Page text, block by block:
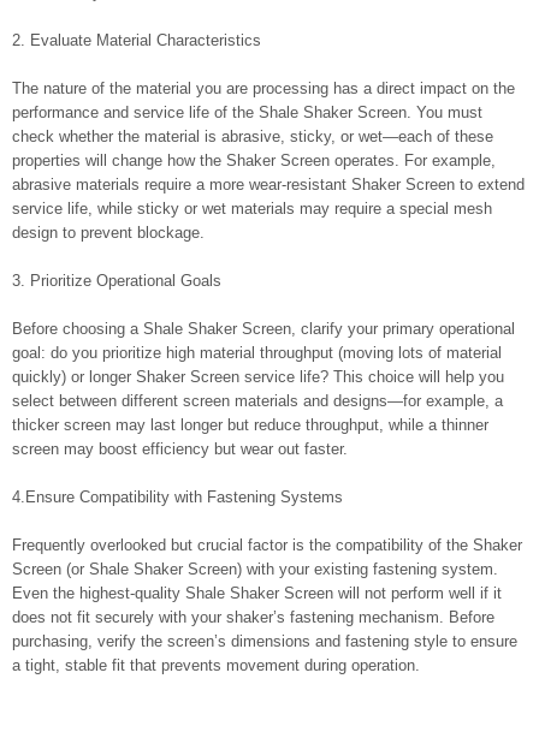
2. Evaluate Material Characteristics
The nature of the material you are processing has a direct impact on the
performance and service life of the Shale Shaker Screen. You must
check whether the material is abrasive, sticky, or wet—each of these
properties will change how the Shaker Screen operates. For example,
abrasive materials require a more wear-resistant Shaker Screen to extend
service life, while sticky or wet materials may require a special mesh
design to prevent blockage.
3. Prioritize Operational Goals
Before choosing a Shale Shaker Screen, clarify your primary operational
goal: do you prioritize high material throughput (moving lots of material
quickly) or longer Shaker Screen service life? This choice will help you
select between different screen materials and designs—for example, a
thicker screen may last longer but reduce throughput, while a thinner
screen may boost efficiency but wear out faster.
4.Ensure Compatibility with Fastening Systems
Frequently overlooked but crucial factor is the compatibility of the Shaker
Screen (or Shale Shaker Screen) with your existing fastening system.
Even the highest-quality Shale Shaker Screen will not perform well if it
does not fit securely with your shaker’s fastening mechanism. Before
purchasing, verify the screen’s dimensions and fastening style to ensure
a tight, stable fit that prevents movement during operation.